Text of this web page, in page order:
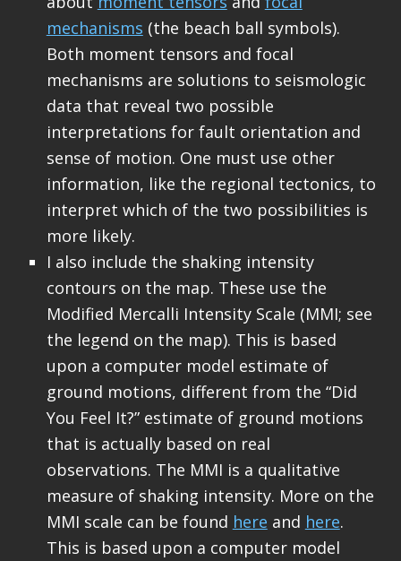
mechanisms (the beach ball symbols).
Both moment tensors and focal
mechanisms are solutions to seismologic
data that reveal two possible
interpretations for fault orientation and
sense of motion. One must use other
information, like the regional tectonics, to
interpret which of the two possibilities is
more likely.
I also include the shaking intensity
contours on the map. These use the
Modified Mercalli Intensity Scale (MMI; see
the legend on the map). This is based
upon a computer model estimate of
ground motions, different from the “Did
You Feel It?” estimate of ground motions
that is actually based on real
observations. The MMI is a qualitative
measure of shaking intensity. More on the
MMI scale can be found here and here.
This is based upon a computer model